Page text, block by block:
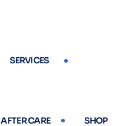
SERVICES
AFTER CARE SHOP